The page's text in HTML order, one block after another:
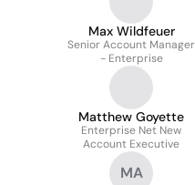
Max Wildfeuer
Senior Account Manager
- Enterprise
Matthew Goyette
Enterprise Net New
Account Executive
MA